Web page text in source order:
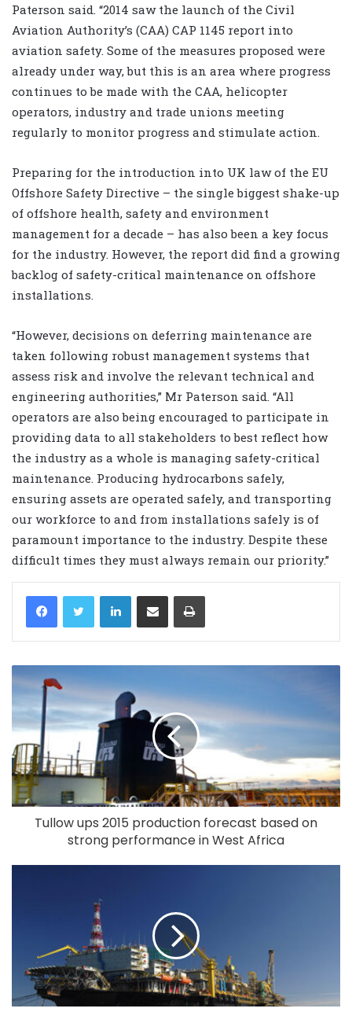
Paterson said. “2014 saw the launch of the Civil
Aviation Authority’s (CAA) CAP 1145 report into
aviation safety. Some of the measures proposed were
already under way, but this is an area where progress
continues to be made with the CAA, helicopter
operators, industry and trade unions meeting
regularly to monitor progress and stimulate action.
Preparing for the introduction into UK law of the EU
Offshore Safety Directive – the single biggest shake-up
of offshore health, safety and environment
management for a decade – has also been a key focus
for the industry. However, the report did find a growing
backlog of safety-critical maintenance on offshore
installations.
“However, decisions on deferring maintenance are
taken following robust management systems that
assess risk and involve the relevant technical and
engineering authorities,” Mr Paterson said. “All
operators are also being encouraged to participate in
providing data to all stakeholders to best reflect how
the industry as a whole is managing safety-critical
maintenance. Producing hydrocarbons safely,
ensuring assets are operated safely, and transporting
our workforce to and from installations safely is of
paramount importance to the industry. Despite these
difficult times they must always remain our priority.”
LinkedIn
Tullow ups 2015 production forecast based on
strong performance in West Africa